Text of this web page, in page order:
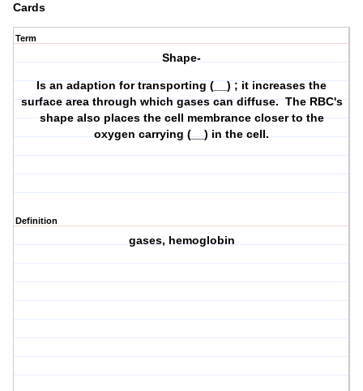
Cards
Term
Shape-
Is an adaption for transporting (__) ; it increases the
surface area through which gases can diffuse. The RBC's
shape also places the cell membrance closer to the
oxygen carrying (__) in the cell.
Definition
gases, hemoglobin